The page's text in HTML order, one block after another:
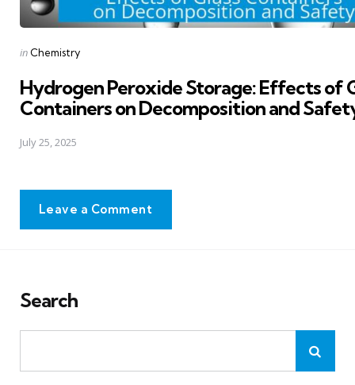
Posted
in Chemistry
Hydrogen Peroxide Storage: Effects of
Containers on Decomposition and
July 25, 2025
Leave a Comment
Search